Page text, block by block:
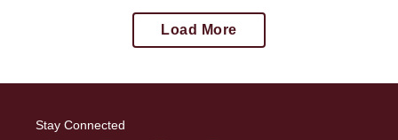
Load More
Stay Connected